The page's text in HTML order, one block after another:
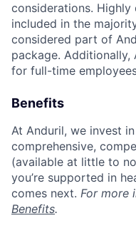
considerations.
included in the
considered part of
package.
for full-time
Benefits
At Anduril, we invest
comprehensive,
(available at little to
you’re supported in
comes next. For more
Benefits.